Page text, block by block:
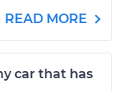
READ MORE
car that has